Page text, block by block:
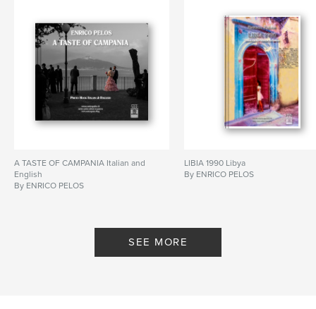
A TASTE OF CAMPANIA Italian and
English
By ENRICO PELOS
LIBIA 1990 Libya
By ENRICO PELOS
SEE MORE